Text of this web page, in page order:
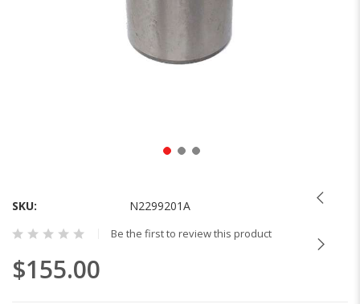
the
of
images
SKU N2299201A
Be the first to review this product
$155.00